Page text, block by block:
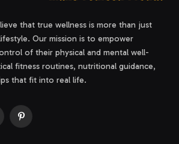
that true wellness is more than just
Our mission is to empower
of their physical and mental well-
fitness routines, nutritional guidance,
that fit into real life.
Pinterest